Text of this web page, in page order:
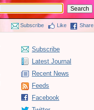
Subscribe Like Share
Subscribe
Latest Journal
Recent News
Feeds
Facebook